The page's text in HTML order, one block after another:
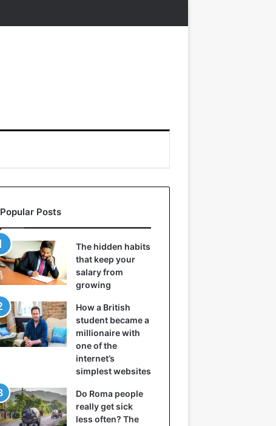
Popular Posts
The hidden habits
that keep your
salary from
growing
How a British
student became a
millionaire with
one of the
internet’s
simplest websites
Do Roma people
really get sick
less often? The